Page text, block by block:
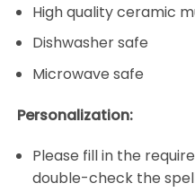
High quality ceramic
Dishwasher safe
Microwave safe
Personalization:
Please fill in the
double-check the